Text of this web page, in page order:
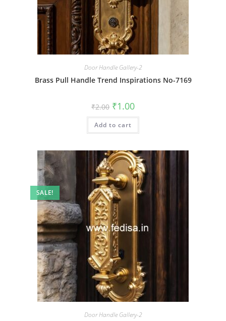
Door Handle Gallery-2
Brass Pull Handle Trend Inspirations No-7169
₹2.00 Original
price
was:
₹2.00.
₹1.00Current
is:
Add to cart
SALE!
Door Handle Gallery-2